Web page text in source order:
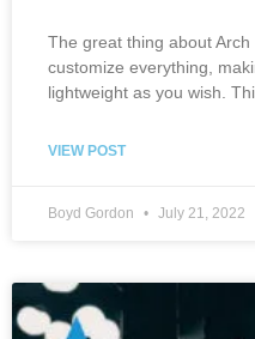
The great thing about
customize everything,
lightweight as you wish.
VIEW POST
Boyd Gordon July 21, 2022